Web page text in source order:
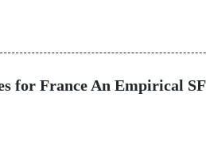
for France An Empirical